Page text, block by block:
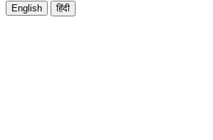
English हिंदी